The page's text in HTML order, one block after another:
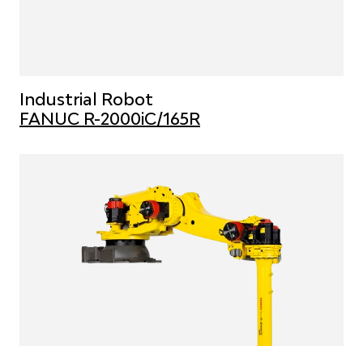
Industrial Robot
FANUC R-2000iC/165R